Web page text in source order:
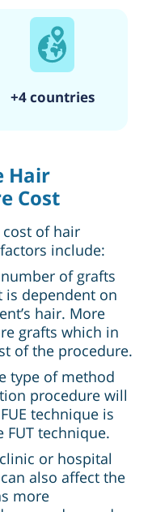
+4 countries
Hair
Cost
cost of hair
include:
of grafts
dependent on
hair. More
grafts which in
of the procedure.
type of method
procedure will
technique is
FUT technique.
or hospital
also affect the
more